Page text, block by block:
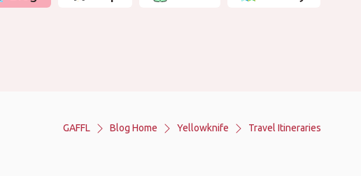
GAFFL Blog Home Yellowknife Travel Itineraries